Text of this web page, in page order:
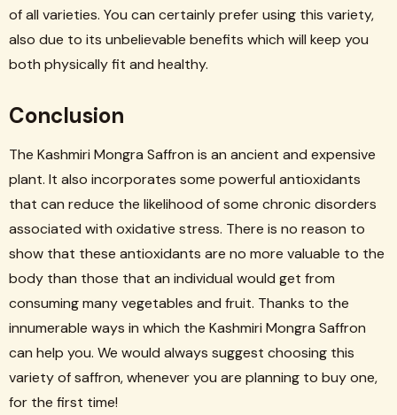
of all varieties. You can certainly prefer using this variety,
also due to its unbelievable benefits which will keep you
both physically fit and healthy.
Conclusion
The Kashmiri Mongra Saffron is an ancient and expensive
plant. It also incorporates some powerful antioxidants
that can reduce the likelihood of some chronic disorders
associated with oxidative stress. There is no reason to
show that these antioxidants are no more valuable to the
body than those that an individual would get from
consuming many vegetables and fruit. Thanks to the
innumerable ways in which the Kashmiri Mongra Saffron
can help you. We would always suggest choosing this
variety of saffron, whenever you are planning to buy one,
for the first time!